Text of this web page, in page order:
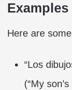
Here are
“Los
(“My